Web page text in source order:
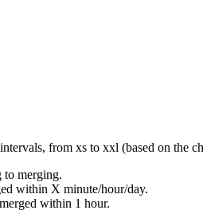
from xs to xxl (based on the
to merging.
within X minute/hour/day.
within 1 hour.